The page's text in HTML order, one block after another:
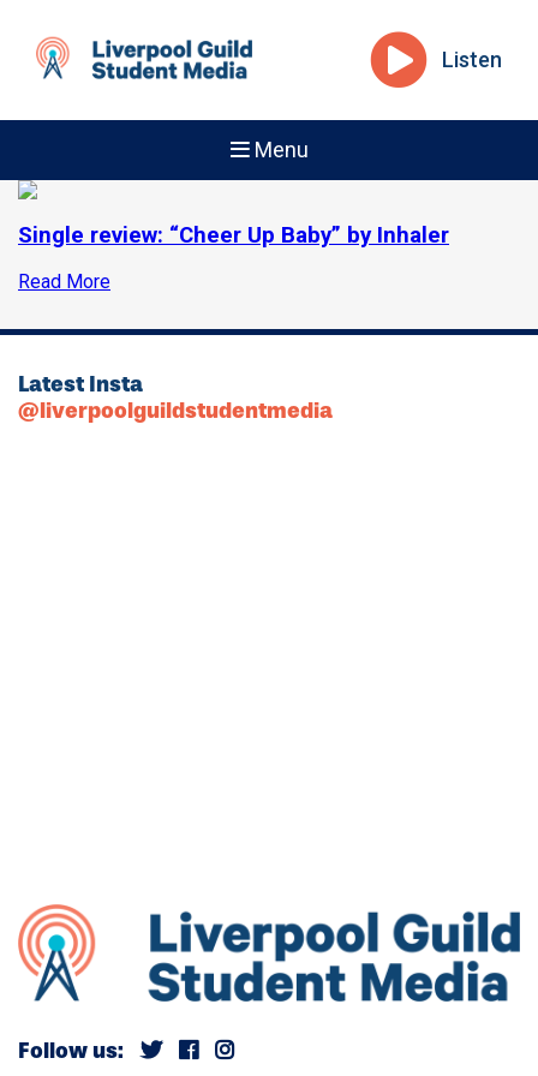
Listen
Menu
Single review: “Cheer Up Baby” by Inhaler
Read More
Latest Insta
@liverpoolguildstudentmedia
Follow us: